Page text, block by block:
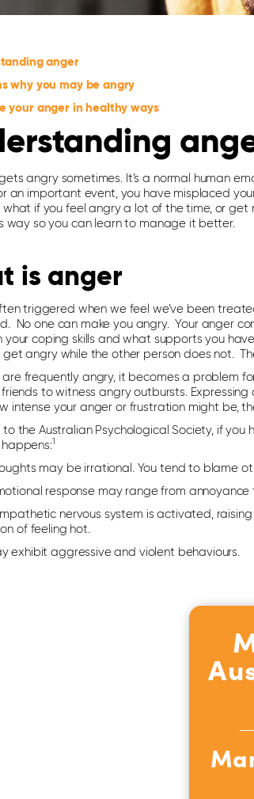
anger
why you may be angry
your anger in healthy ways
angry sometimes. It’s a normal human
an important event, you have misplaced
what if you feel angry a lot of the time, or get
way so you can learn to manage it better.
is anger
triggered when we feel we’ve been
No one can make you angry. Your anger
your coping skills and what supports you
get angry while the other person does not.
are frequently angry, it becomes a problem
to witness angry outbursts.
intense your anger or frustration might be,
to the Australian Psychological Society, if
1
may be irrational. You tend to blame
response may range from
nervous system is activated,
of feeling hot.
exhibit aggressive and violent behaviours.